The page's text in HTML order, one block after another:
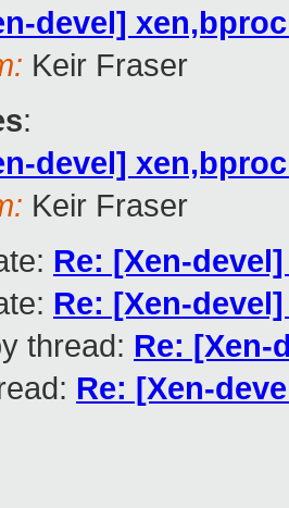
devel]
Keir Fraser
:
devel]
Keir Fraser
Re: [Xen-
Re: [Xen-
thread: Re: [Xen-
Re: [Xen-